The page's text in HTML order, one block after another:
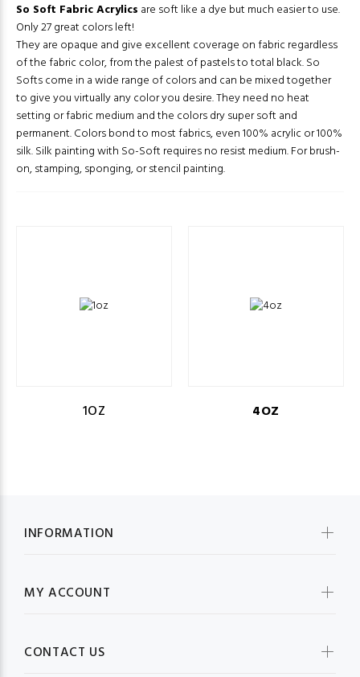
So Soft Fabric Acrylics are soft like a dye but much easier to use.
Only 27 great colors left!
They are opaque and give excellent coverage on fabric regardless
of the fabric color, from the palest of pastels to total black. So
Softs come in a wide range of colors and can be mixed together
to give you virtually any color you desire. They need no heat
setting or fabric medium and the colors dry super soft and
permanent. Colors bond to most fabrics, even 100% acrylic or 100%
silk. Silk painting with So-Soft requires no resist medium. For brush-
on, stamping, sponging, or stencil painting.
1OZ 4OZ
INFORMATION
MY ACCOUNT
CONTACT US